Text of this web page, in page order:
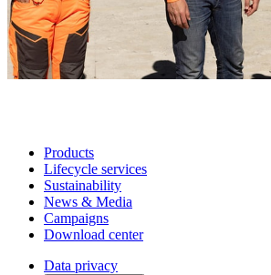
Products
Lifecycle services
Sustainability
News & Media
Campaigns
Download center
Data privacy